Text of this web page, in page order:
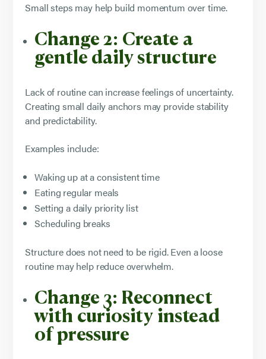
Small steps may help build momentum over time.
Change 2: Create a
gentle daily structure
Lack of routine can increase feelings of uncertainty.
Creating small daily anchors may provide stability
and predictability.
Examples include:
Waking up at a consistent time
Eating regular meals
Setting a daily priority list
Scheduling breaks
Structure does not need to be rigid. Even a loose
routine may help reduce overwhelm.
Change 3: Reconnect
with curiosity instead
of pressure